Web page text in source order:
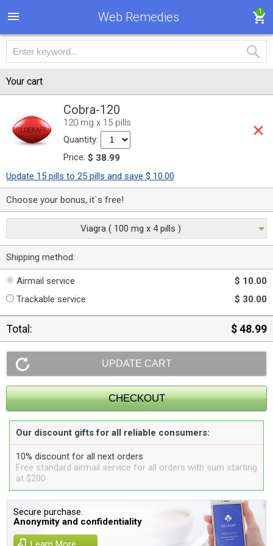
Web Remedies 1
Your cart
Cobra-120
120 mg x 15 pills
Quantity:
Price: $ 38.99
Update 15 pills to 25 pills and save $ 10.00
Choose your bonus, it`s free!
Viagra ( 100 mg x 4 pills )
Shipping method:
Airmail service
$ 10.00
Trackable service
$ 30.00
Total: $ 48.99
Our discount gifts for all reliable consumers:
10% discount for all next orders
Free standard airmail service for all orders with sum starting
at $200
Secure purchase.
Anonymity and confidentiality